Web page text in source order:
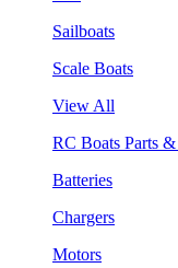
Sailboats
Scale Boats
View All
RC Boats Parts
Batteries
Chargers
Motors